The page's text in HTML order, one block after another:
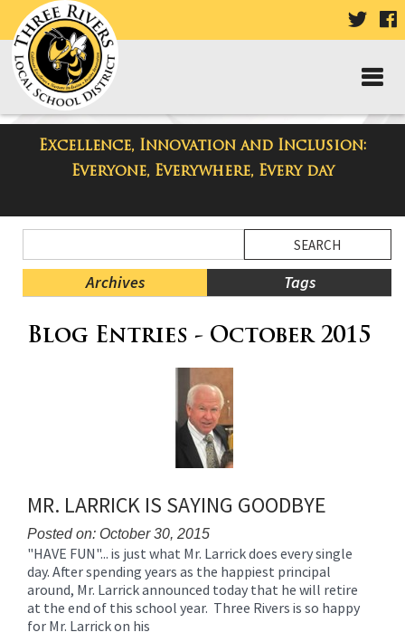
VISIT
PAGE
Excellence, Innovation and Inclusion:
Everyone, Everywhere, Every day
Three Rivers Elementary School
Blog
Menu
Blog
Archives Tags
Menu
Blog Entries - October 2015
MR. LARRICK IS SAYING GOODBYE
Posted on: October 30, 2015
Blog
Entry
Synopsis
Begin
"HAVE FUN"... is just what Mr. Larrick does every single
day. After spending years as the happiest principal
around, Mr. Larrick announced today that he will retire
at the end of this school year. Three Rivers is so happy
for Mr. Larrick on his